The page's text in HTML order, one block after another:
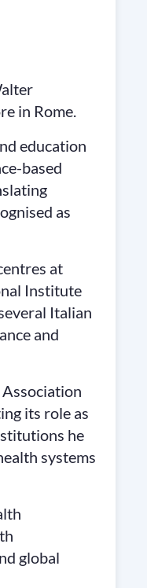
in Rome.
education
based
as
at
Institute
Italian
and
its role as
he
systems
global